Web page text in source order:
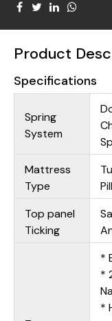
Product
Specifications
Spring
System
Mattress
Type
Top panel
Ticking
*
*
*